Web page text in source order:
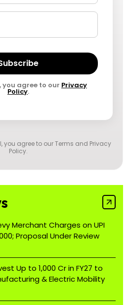
you agree to our Privacy
Policy.
you agree to ourTerms and Privacy
Policy.
Merchant Charges on UPI
Proposal Under Review
Up to ₹1,000 Cr in FY27 to
& Electric Mobility